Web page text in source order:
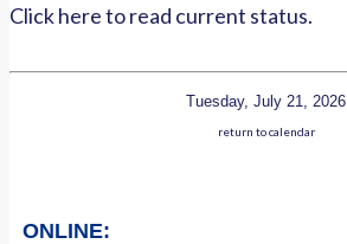
Click here to read current status.
Tuesday, July 21, 2026
return to calendar
ONLINE: